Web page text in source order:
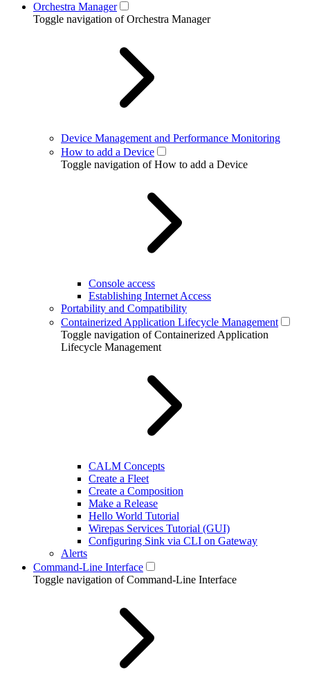
Orchestra Manager
Toggle navigation of Orchestra Manager
Device Management and Performance Monitoring
How to add a Device
Toggle navigation of How to add a Device
Console access
Establishing Internet Access
Portability and Compatibility
Containerized Application Lifecycle Management
Toggle navigation of Containerized Application
Lifecycle Management
CALM Concepts
Create a Fleet
Create a Composition
Make a Release
Hello World Tutorial
Wirepas Services Tutorial (GUI)
Configuring Sink via CLI on Gateway
Alerts
Command-Line Interface
Toggle navigation of Command-Line Interface